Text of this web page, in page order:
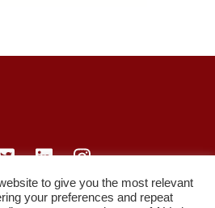
Ltd 2021
to give you the most relevant
your preferences and repeat